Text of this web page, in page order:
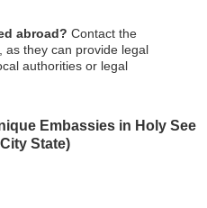
abroad? Contact the
as they can provide legal
authorities or legal
Embassies in Holy See
State)